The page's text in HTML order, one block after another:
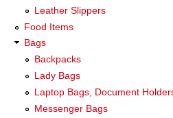
Leather Slippers
Food Items
Bags
Backpacks
Lady Bags
Laptop Bags, Document
Messenger Bags